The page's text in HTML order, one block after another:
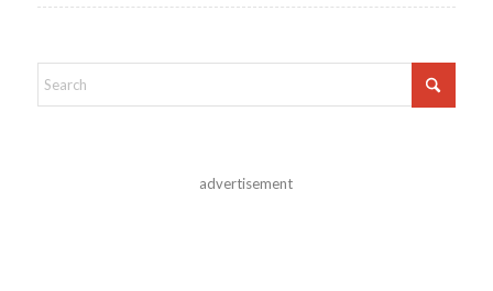
advertisement